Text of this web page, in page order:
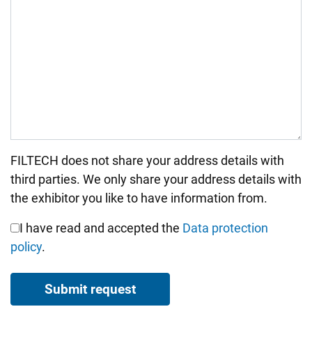
Bitte nicht ausfüllen.
FILTECH does not share your address details with
third parties. We only share your address details with
the exhibitor you like to have information from.
I have read and accepted the Data protection
policy.
Submit request